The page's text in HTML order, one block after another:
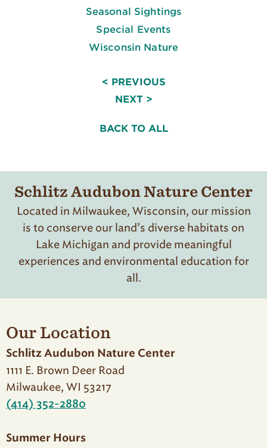
Seasonal Sightings
Special Events
Wisconsin Nature
< PREVIOUS
NEXT >
BACK TO ALL
Schlitz Audubon Nature Center
Located in Milwaukee, Wisconsin, our mission
is to conserve our land’s diverse habitats on
Lake Michigan and provide meaningful
experiences and environmental education for
all.
Our Location
Schlitz Audubon Nature Center
1111 E. Brown Deer Road
Milwaukee, WI 53217
(414) 352-2880
Summer Hours